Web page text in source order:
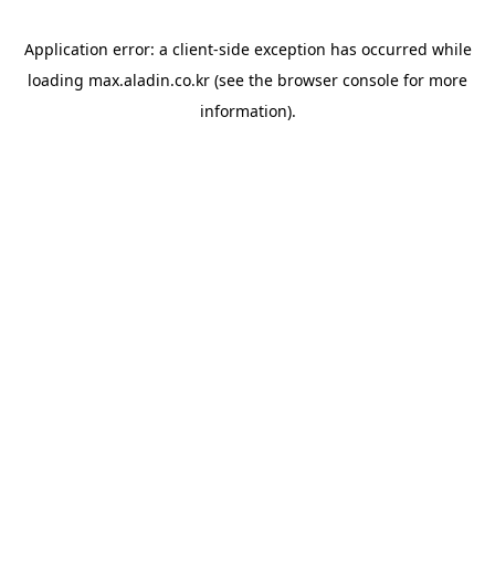
Application error: a client-side exception has occurred while
loading max.aladin.co.kr (see the browser console for more
information).